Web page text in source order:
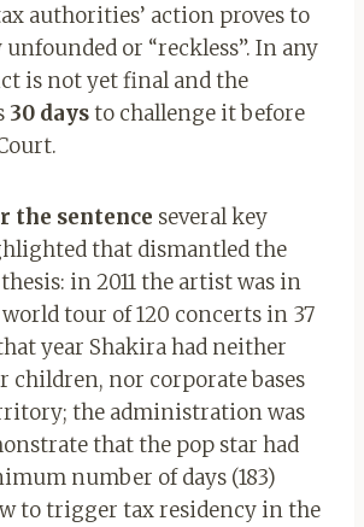
authorities’ action proves to
or “reckless”. In any
is not yet final and the
30 daysto challenge it before
the sentence several key
that dismantled the
in 2011 the artist was in
tour of 120 concerts in 37
year Shakira had neither
children, nor corporate bases
the administration was
that the pop star had
number of days (183)
to trigger tax residency in the